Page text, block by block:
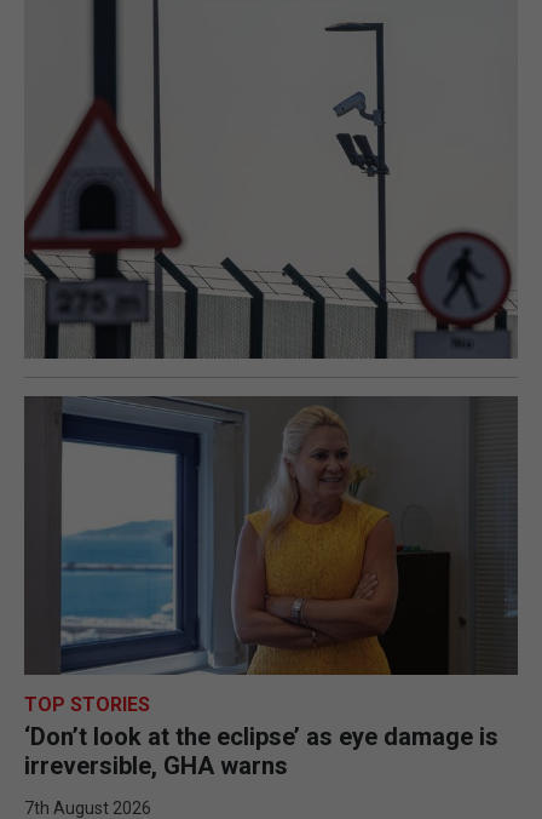
TOP STORIES
‘Don’t look at the eclipse’ as eye damage is
irreversible, GHA warns
7th August 2026